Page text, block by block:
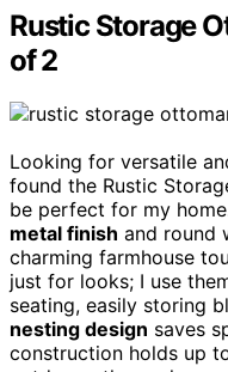
Rustic Storage
of 2
Looking for versatile
found the Rustic
be perfect for my
metal finish and round
charming farmhouse
just for looks; I use
seating, easily storing
nesting design saves
construction holds up